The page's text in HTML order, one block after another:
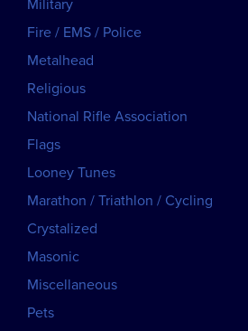
Military
Fire / EMS / Police
Metalhead
Religious
National Rifle Association
Flags
Looney Tunes
Marathon / Triathlon / Cycling
Crystalized
Masonic
Miscellaneous
Pets